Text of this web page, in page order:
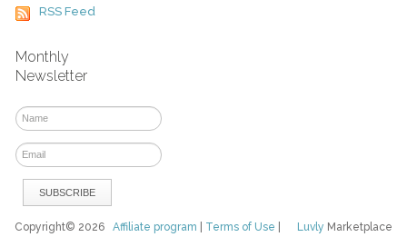
RSS Feed
Monthly
Newsletter
Luvly Marketplace
Copyright© 2026Affiliate program Terms of Use